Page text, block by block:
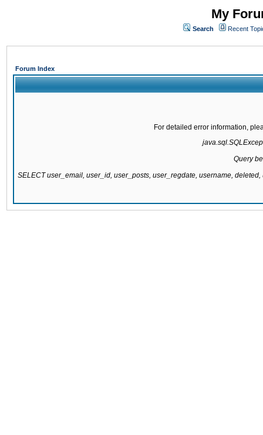
My
Search Recent
Forum Index
For detailed error information,
Query
SELECT user_email, user_id, user_posts, user_regdate, username,